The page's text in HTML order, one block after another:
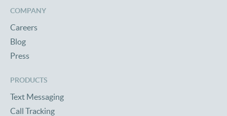
COMPANY
Careers
Blog
Press
PRODUCTS
Text Messaging
Call Tracking